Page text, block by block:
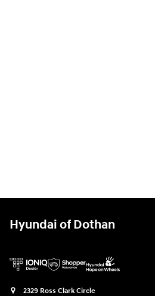
Hyundai of Dothan
2329 Ross Clark Circle